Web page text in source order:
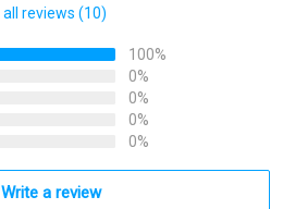
all reviews (10)
100%
0%
0%
0%
0%
Write a review